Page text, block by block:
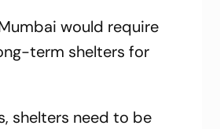
would require
term shelters for
shelters need to be